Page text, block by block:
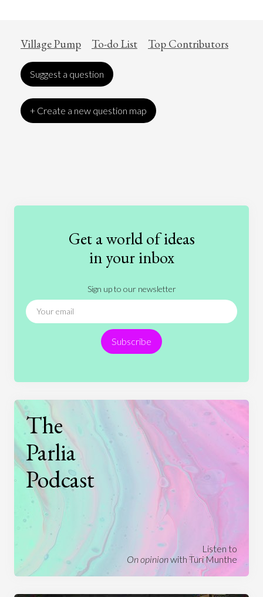
Village Pump To-do List Top Contributors
Suggest a question
+ Create a new question map
Education
Entertainment
Ethics
International Relations
News
People Philosophy
Politics
Religion
Science Society
Sports
Technology
Get a world of ideas
in your inbox
Sign up to our newsletter
Subscribe
The
Parlia
Podcast
Listen to
On opinionwith Turi Munthe